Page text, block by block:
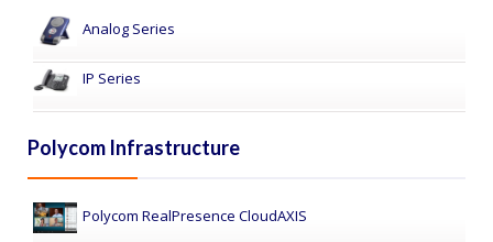
Analog Series
IP Series
Polycom Infrastructure
Polycom RealPresence CloudAXIS